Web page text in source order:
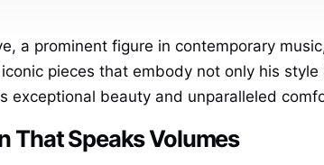
a prominent figure in contemporary
pieces that embody not only his
exceptional beauty and unparalleled
That Speaks Volumes